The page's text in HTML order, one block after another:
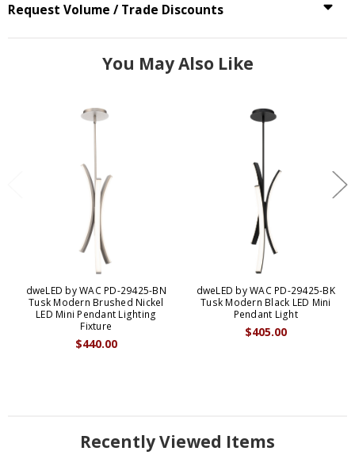
Request Volume / Trade Discounts
You May Also Like
dweLED by WAC PD-29425-BN
Tusk Modern Brushed Nickel
LED Mini Pendant Lighting
Fixture
$440.00
dweLED by WAC PD-29425-BK
Tusk Modern Black LED Mini
Pendant Light
$405.00
Recently Viewed Items